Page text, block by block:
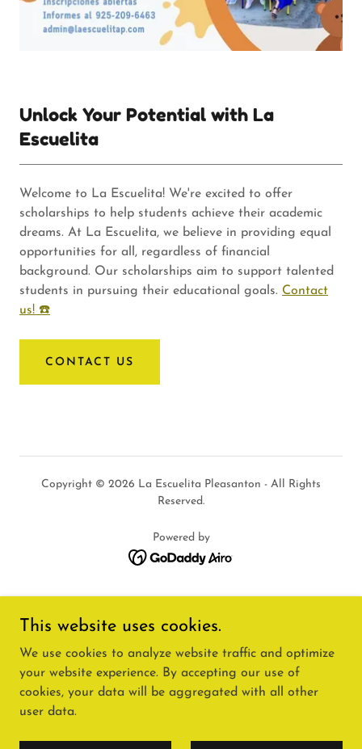
Unlock Your Potential with La
Escuelita
Welcome to La Escuelita! We're excited to offer
scholarships to help students achieve their academic
dreams. At La Escuelita, we believe in providing equal
opportunities for all, regardless of financial
background. Our scholarships aim to support talented
students in pursuing their educational goals. Contact
us! ☎️
CONTACT US
Copyright © 2026 La Escuelita Pleasanton - All Rights
Reserved.
Powered by
PROGRAMS📚
ACCREDITATION🏅
FAQ'S
TERMS OF USE
This website uses cookies.
We use cookies to analyze website traffic and optimize
your website experience. By accepting our use of
cookies, your data will be aggregated with all other
user data.